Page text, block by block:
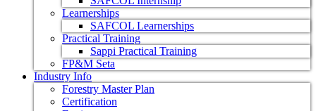
Learnerships
SAFCOL Learnerships
Practical Training
Sappi Practical Training
FP&M Seta
Industry Info
Forestry Master Plan
Certification